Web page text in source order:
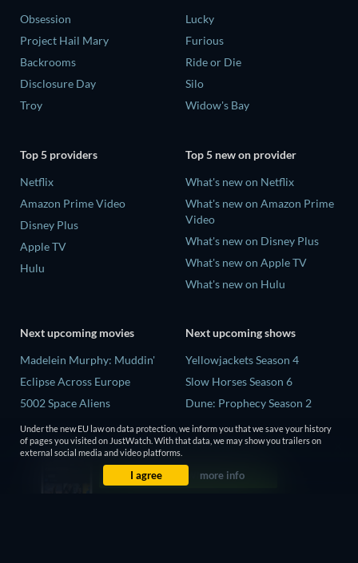
Obsession
Project Hail Mary
Backrooms
Disclosure Day
Troy
Lucky
Furious
Ride or Die
Silo
Widow's Bay
Top 5 providers
Netflix
Amazon Prime Video
Disney Plus
Apple TV
Hulu
Top 5 new on provider
What's new on Netflix
What's new on Amazon Prime
Video
What's new on Disney Plus
What's new on Apple TV
What's new on Hulu
Next upcoming movies
Madelein Murphy: Muddin'
Eclipse Across Europe
5002 Space Aliens
The People Who Own the
Dark
Next upcoming shows
Yellowjackets Season 4
Slow Horses Season 6
Dune: Prophecy Season 2
The Gentlemen Season 2
Love Is Blind: UK Season 3
Under the new EU law on data protection, we inform you that we save your history
of pages you visited on JustWatch. With that data, we may show you trailers on
external social media and video platforms.
I agree more info